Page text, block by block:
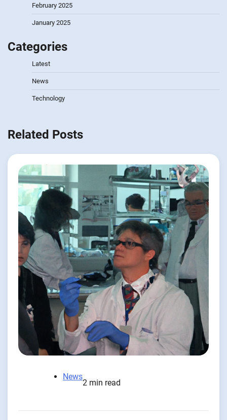
February 2025
January 2025
Categories
Latest
News
Technology
Related Posts
News
2 min read